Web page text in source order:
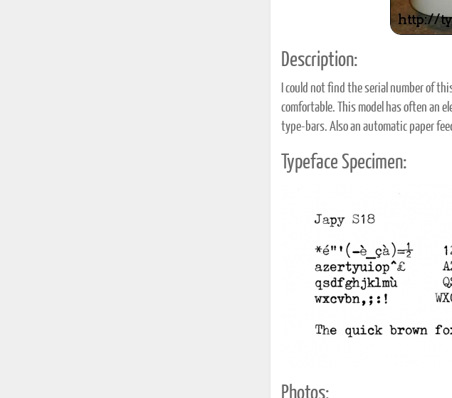
Description:
I could not find the serial number of
comfortable. This model has often an
type-bars. Also an automatic paper
Typeface Specimen:
Photos: